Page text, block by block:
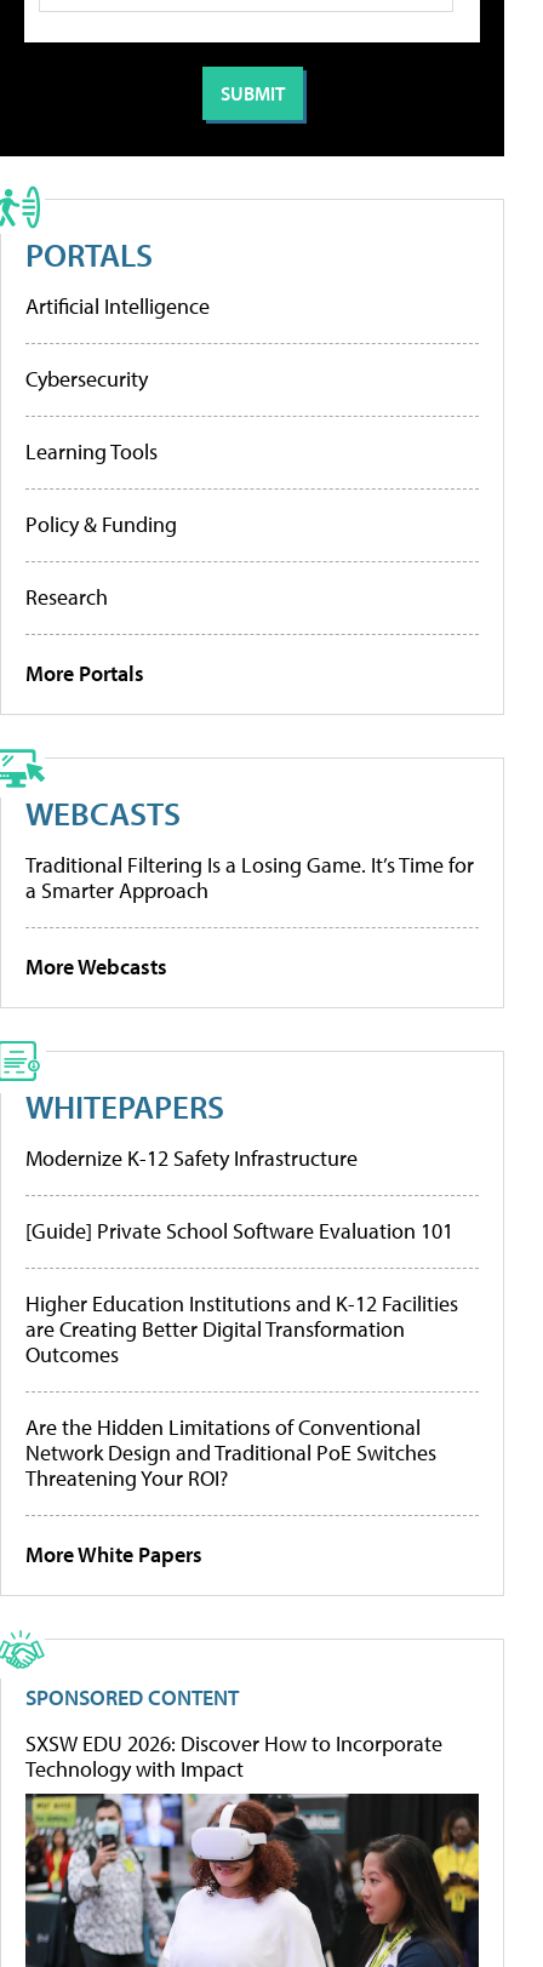
PORTALS
Artificial Intelligence
Cybersecurity
Learning Tools
Policy & Funding
Research
More Portals
WEBCASTS
Traditional Filtering Is a Losing Game. It’s Time for
a Smarter Approach
More Webcasts
WHITEPAPERS
Modernize K-12 Safety Infrastructure
[Guide] Private School Software Evaluation 101
Higher Education Institutions and K-12 Facilities
are Creating Better Digital Transformation
Outcomes
Are the Hidden Limitations of Conventional
Network Design and Traditional PoE Switches
Threatening Your ROI?
More White Papers
SPONSORED CONTENT
SXSW EDU 2026: Discover How to Incorporate
Technology with Impact